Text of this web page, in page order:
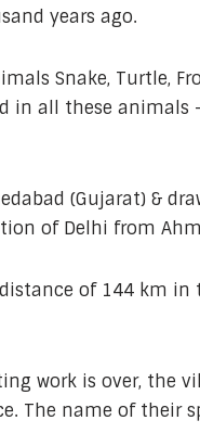
years ago.
Snake, Turtle,
in all these animals
(Gujarat) &
of Delhi from
of 144 km in
work is over, the
The name of their